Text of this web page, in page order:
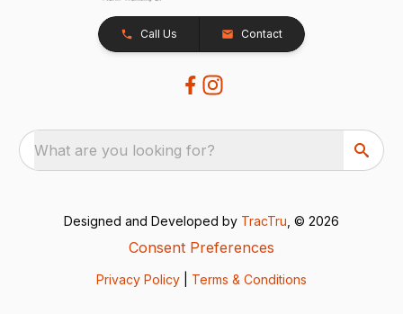
Call Us Contact
What are you looking for?
Designed and Developed by TracTru , © 2026
Consent Preferences
Privacy Policy Terms & Conditions